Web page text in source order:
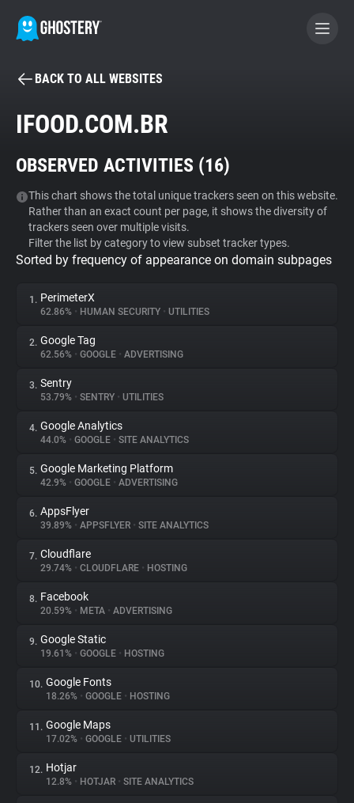
BECOME A CONTRIBUTOR
Tracker & Ad Blocker
WhoTracks.Me
Privacy Digest
About
Trackers
Websites
Explorer
Tracking Reach
BACK TO ALL WEBSITES
IFOOD.COM.BR
OBSERVED ACTIVITIES (16)
This chart shows the total unique trackers seen on this website.
Rather than an exact count per page, it shows the diversity of
trackers seen over multiple visits.
Filter the list by category to view subset tracker types.
Sorted by frequency of appearance on domain subpages
1. PerimeterX
62.86% • HUMAN SECURITY • UTILITIES
2. Google Tag
62.56% • GOOGLE • ADVERTISING
3. Sentry
53.79% • SENTRY • UTILITIES
4. Google Analytics
44.0% • GOOGLE • SITE ANALYTICS
5. Google Marketing Platform
42.9% • GOOGLE • ADVERTISING
6. AppsFlyer
39.89% • APPSFLYER • SITE ANALYTICS
7. Cloudflare
29.74% • CLOUDFLARE • HOSTING
8. Facebook
20.59% • META • ADVERTISING
9. Google Static
19.61% • GOOGLE • HOSTING
10. Google Fonts
18.26% • GOOGLE • HOSTING
11. Google Maps
17.02% • GOOGLE • UTILITIES
12. Hotjar
12.8% • HOTJAR • SITE ANALYTICS